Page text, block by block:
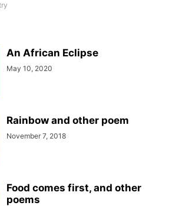
An African Eclipse
May 10, 2020
Rainbow and other poem
November 7, 2018
Food comes first, and other
poems